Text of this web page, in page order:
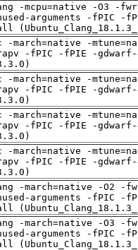
-mcpu=native -O3 -
arguments -fPIC -
-march=native -
-fPIC -fPIE -
-march=native -
-fPIC -fPIE -
-march=native -
-fPIC -fPIE -
-march=native -
-fPIC -fPIE -
-march=native -O2 -
arguments -fPIC -
-march=native -O3 -
arguments -fPIC -